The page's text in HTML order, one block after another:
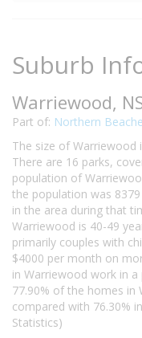
Suburb
Warriewood,
Part of: Northern
The size of Warriewood
There are 16 parks,
population of
the population was
in the area during that
Warriewood is 40-49
primarily couples with
$4000 per month on
in Warriewood work in
77.90% of the homes in
compared with 76.30%
Statistics)